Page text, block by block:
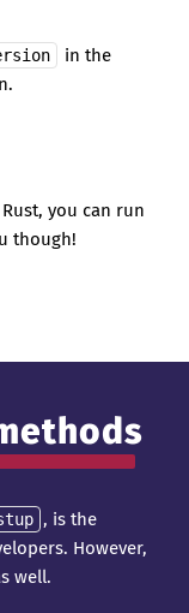
in the
you can run
though!
, is the
However,
well.